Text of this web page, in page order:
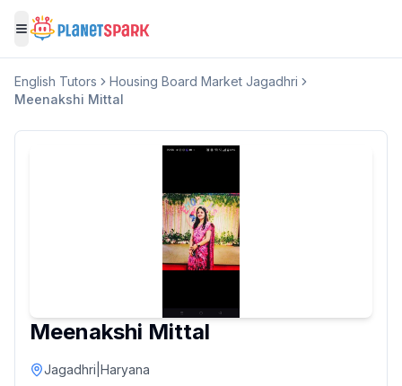
Toggle menu
English Tutors
Housing Board Market Jagadhri
Meenakshi Mittal
Meenakshi Mittal
Jagadhri Haryana